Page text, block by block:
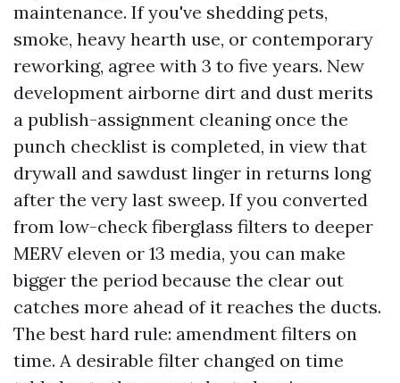
maintenance. If you've shedding pets,
smoke, heavy hearth use, or contemporary
reworking, agree with 3 to five years. New
development airborne dirt and dust merits
a publish-assignment cleaning once the
punch checklist is completed, in view that
drywall and sawdust linger in returns long
after the very last sweep. If you converted
from low-check fiberglass filters to deeper
MERV eleven or 13 media, you can make
bigger the period because the clear out
catches more ahead of it reaches the ducts.
The best hard rule: amendment filters on
time. A desirable filter changed on time